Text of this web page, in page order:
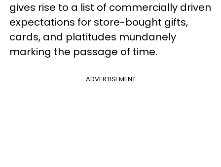
gives rise to a list of commercially driven
expectations for store-bought gifts,
cards, and platitudes mundanely
marking the passage of time.
ADVERTISEMENT